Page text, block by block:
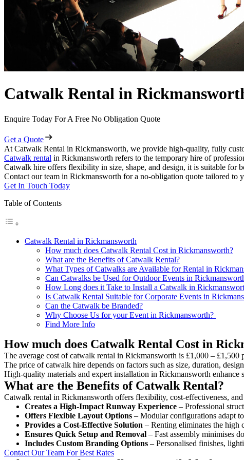
Catwalk Rental in
Enquire Today For A Free No Obligation Quote
Get a Quote
At Catwalk Rental in Rickmansworth, we provide high-quality, fully
Catwalk rental in Rickmansworth refers to the temporary hire of
Catwalk hire offers flexibility in size, shape, and design, it is suitable for
Contact our team in Rickmansworth for a no-obligation quote tailored to
Get In Touch Today
Table of Contents
Catwalk Rental in Rickmansworth
How much does Catwalk Rental Cost in Rickmansworth?
What are the Benefits of Catwalk Rental?
What Types of Catwalks are Available for Rental in
Can Catwalks be Used for Outdoor Events in
How Long does it Take to Install a Catwalk in
Is Catwalk Rental Suitable for Corporate Events in
Can the Catwalk be Branded?
Why Choose Us for your Event in Rickmansworth?
Find More Info
How much does Catwalk Rental Cost in
The average cost of catwalk rental in Rickmansworth is £1,000 – £1,500
The price of catwalk hire depends on factors such as size, duration,
High-quality materials and expert installation in Rickmansworth enhance
What are the Benefits of Catwalk Rental?
Catwalk rental in Rickmansworth offers flexibility, cost-effectiveness,
Creates a High-Impact Runway Experience – Professional
Offers Flexible Layout Options – Modular configurations adapt
Provides a Cost-Effective Solution – Renting eliminates the high
Ensures Quick Setup and Removal – Fast assembly minimises
Includes Custom Branding Options – Personalised finishes,
Contact Our Team For Best Rates